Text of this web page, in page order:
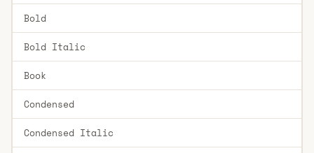
Bold
Bold Italic
Book
Condensed
Condensed Italic